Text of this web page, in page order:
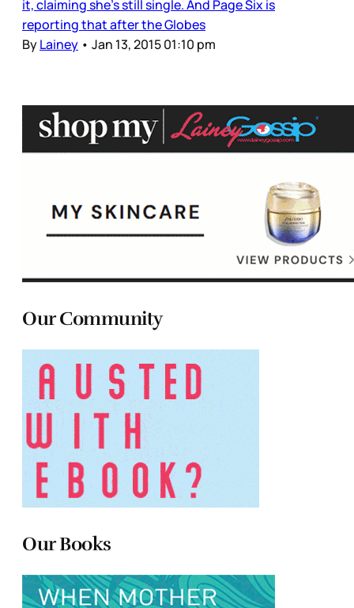
it, claiming she’s still single. And Page Six is
reporting that after the Globes
ByLainey • Jan 13, 2015 01:10 pm
Our Community
Our Books